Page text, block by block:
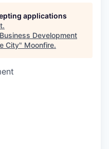
applications
.
Business Development
City" Moonfire.